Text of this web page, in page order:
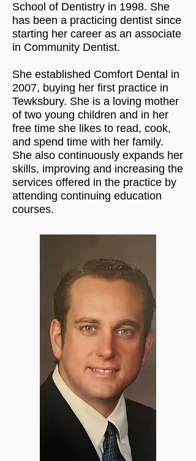
School of Dentistry in 1998. She
has been a practicing dentist since
starting her career as an associate
in Community Dentist.
She established Comfort Dental in
2007, buying her first practice in
Tewksbury. She is a loving mother
of two young children and in her
free time she likes to read, cook,
and spend time with her family.
She also continuously expands her
skills, improving and increasing the
services offered in the practice by
attending continuing education
courses.